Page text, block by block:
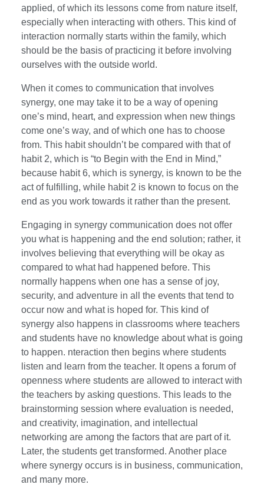
applied, of which its lessons come from nature itself,
especially when interacting with others. This kind of
interaction normally starts within the family, which
should be the basis of practicing it before involving
ourselves with the outside world.
When it comes to communication that involves
synergy, one may take it to be a way of opening
one’s mind, heart, and expression when new things
come one’s way, and of which one has to choose
from. This habit shouldn’t be compared with that of
habit 2, which is “to Begin with the End in Mind,”
because habit 6, which is synergy, is known to be the
act of fulfilling, while habit 2 is known to focus on the
end as you work towards it rather than the present.
Engaging in synergy communication does not offer
you what is happening and the end solution; rather, it
involves believing that everything will be okay as
compared to what had happened before. This
normally happens when one has a sense of joy,
security, and adventure in all the events that tend to
occur now and what is hoped for. This kind of
synergy also happens in classrooms where teachers
and students have no knowledge about what is going
to happen. nteraction then begins where students
listen and learn from the teacher. It opens a forum of
openness where students are allowed to interact with
the teachers by asking questions. This leads to the
brainstorming session where evaluation is needed,
and creativity, imagination, and intellectual
networking are among the factors that are part of it.
Later, the students get transformed. Another place
where synergy occurs is in business, communication,
and many more.